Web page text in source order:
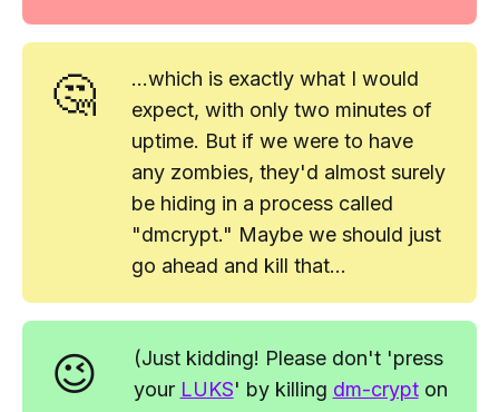
🤔
...which is exactly what I would
expect, with only two minutes of
uptime. But if we wereto have
any zombies, they'd almost surely
be hiding in a process called
"dmcrypt." Maybe we should just
go ahead and kill that...
😉 (Just kidding! Pleasedon't 'press
your LUKS' by killing dm-crypton